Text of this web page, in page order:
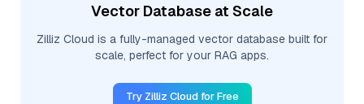
Vector Database at Scale
Zilliz Cloud is a fully-managed vector database built for
scale, perfect for your RAG apps.
Try Zilliz Cloud for Free